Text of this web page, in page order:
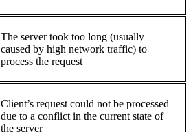
The server took too long (usually
caused by high network traffic) to
process the request
Client’s request could not be processed
due to a conflict in the current state of
the server